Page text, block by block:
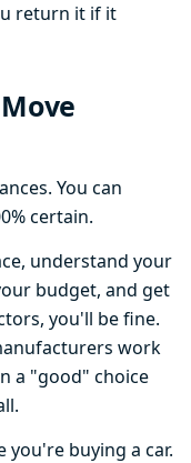
return it if it
You can
certain.
understand your
budget, and get
you'll be fine.
work
a "good" choice
buying a car.